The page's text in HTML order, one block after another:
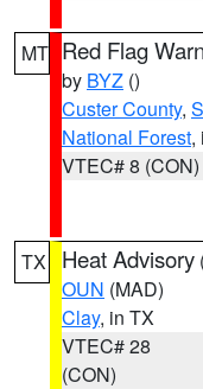
MT Red Flag
by BYZ ()
Custer County,
National Forest,
VTEC# 8 (CON)
TX Heat Advisory
OUN (MAD)
Clay, in TX
VTEC# 28
(CON)